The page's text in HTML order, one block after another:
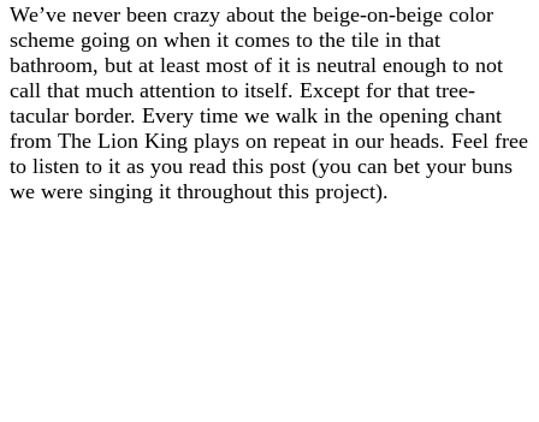
We’ve never been crazy about the beige-on-beige color
scheme going on when it comes to the tile in that
bathroom, but at least most of it is neutral enough to not
call that much attention to itself. Except for that tree-
tacular border. Every time we walk in the opening chant
from The Lion King plays on repeat in our heads. Feel free
to listen to it as you read this post (you can bet your buns
we were singing it throughout this project).